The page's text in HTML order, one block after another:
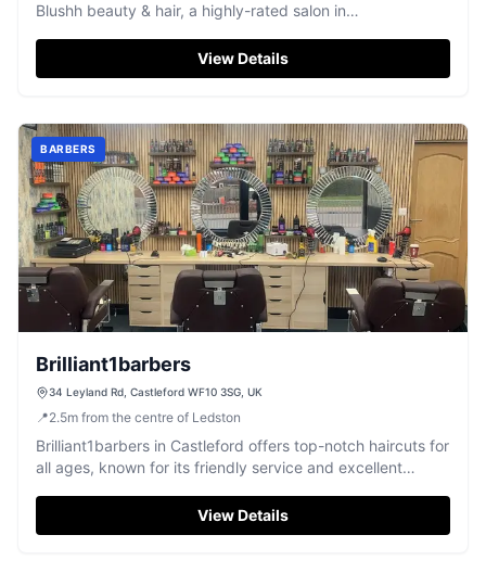
Blushh beauty & hair, a highly-rated salon in
View Details
BARBERS
Brilliant1barbers
34 Leyland Rd, Castleford WF10 3SG, UK
📍2.5m from the centre of Ledston
Brilliant1barbers in Castleford offers top-notch haircuts for
all ages, known for its friendly service and excellent
View Details